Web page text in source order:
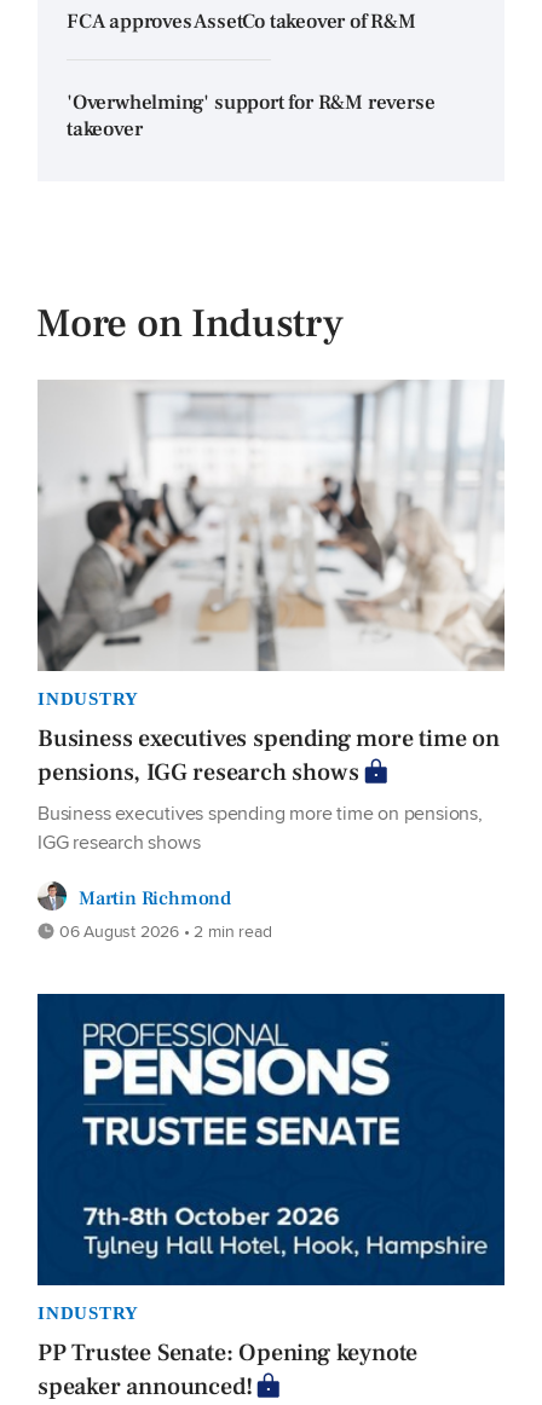
FCA approves AssetCo takeover of R&M
'Overwhelming' support for R&M reverse
takeover
More on Industry
INDUSTRY
Business executives spending more time on
pensions, IGG research shows
Business executives spending more time on pensions,
IGG research shows
Martin Richmond
06 August 2026 • 2 min read
INDUSTRY
PP Trustee Senate: Opening keynote
speaker announced!